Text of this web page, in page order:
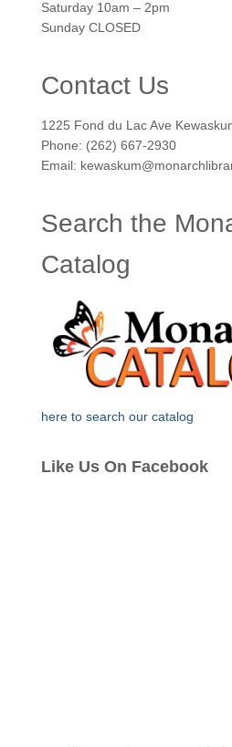
Saturday 10am – 2pm
Sunday CLOSED
Contact Us
1225 Fond du Lac Ave
Phone: (262) 667-2930
Email:
Search the
Catalog
here to search our catalog
Like Us On Facebook